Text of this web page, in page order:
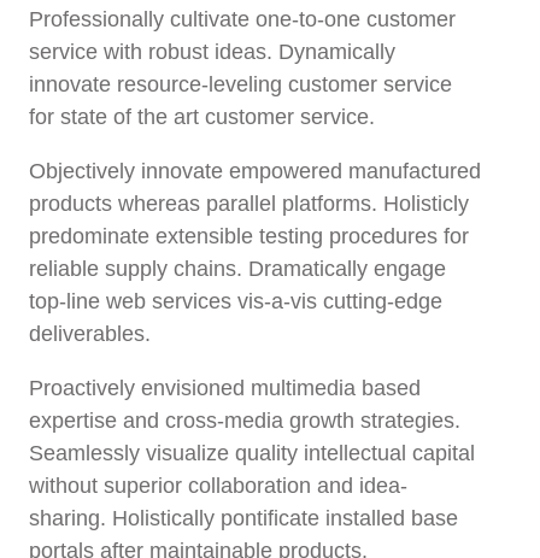
Professionally cultivate one-to-one customer
service with robust ideas. Dynamically
innovate resource-leveling customer service
for state of the art customer service.
Objectively innovate empowered manufactured
products whereas parallel platforms. Holisticly
predominate extensible testing procedures for
reliable supply chains. Dramatically engage
top-line web services vis-a-vis cutting-edge
deliverables.
Proactively envisioned multimedia based
expertise and cross-media growth strategies.
Seamlessly visualize quality intellectual capital
without superior collaboration and idea-
sharing. Holistically pontificate installed base
portals after maintainable products.